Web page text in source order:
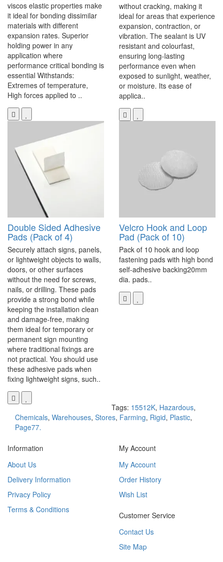
viscos elastic properties make
it ideal for bonding dissimilar
materials with different
expansion rates. Superior
holding power in any
application where
performance critical bonding is
essential Withstands:
Extremes of temperature,
High forces applied to ..
without cracking, making it
ideal for areas that experience
expansion, contraction, or
vibration. The sealant is UV
resistant and colourfast,
ensuring long-lasting
performance even when
exposed to sunlight, weather,
or moisture. Its ease of
applica..
Double Sided Adhesive
Pads (Pack of 4)
Securely attach signs, panels,
or lightweight objects to walls,
doors, or other surfaces
without the need for screws,
nails, or drilling. These pads
provide a strong bond while
keeping the installation clean
and damage-free, making
them ideal for temporary or
permanent sign mounting
where traditional fixings are
not practical. You should use
these adhesive pads when
fixing lightweight signs, such..
Velcro Hook and Loop
Pad (Pack of 10)
Pack of 10 hook and loop
fastening pads with high bond
self-adhesive backing20mm
dia. pads..
Tags: 15512K, Hazardous,
Chemicals, Warehouses, Stores, Farming, Rigid, Plastic,
Page77.
Information
About Us
Delivery Information
Privacy Policy
Terms & Conditions
My Account
My Account
Order History
Wish List
Customer Service
Contact Us
Site Map